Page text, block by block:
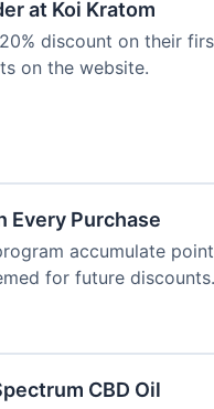
at Koi Kratom
discount on their
on the website.
Every Purchase
accumulate
for future discounts.
CBD Oil